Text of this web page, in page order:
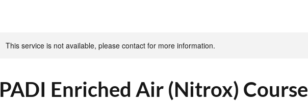
This service is not available, please contact for more information.
PADI Enriched Air (Nitrox) Course